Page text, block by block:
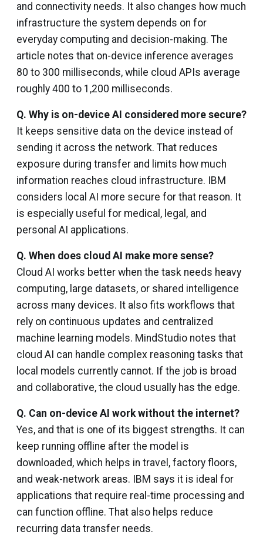
and connectivity needs. It also changes how much
infrastructure the system depends on for
everyday computing and decision-making. The
article notes that on-device inference averages
80 to 300 milliseconds, while cloud APIs average
roughly 400 to 1,200 milliseconds.
Q. Why is on-device AI considered more secure?
It keeps sensitive data on the device instead of
sending it across the network. That reduces
exposure during transfer and limits how much
information reaches cloud infrastructure. IBM
considers local AI more secure for that reason. It
is especially useful for medical, legal, and
personal AI applications.
Q. When does cloud AI make more sense?
Cloud AI works better when the task needs heavy
computing, large datasets, or shared intelligence
across many devices. It also fits workflows that
rely on continuous updates and centralized
machine learning models. MindStudio notes that
cloud AI can handle complex reasoning tasks that
local models currently cannot. If the job is broad
and collaborative, the cloud usually has the edge.
Q. Can on-device AI work without the internet?
Yes, and that is one of its biggest strengths. It can
keep running offline after the model is
downloaded, which helps in travel, factory floors,
and weak-network areas. IBM says it is ideal for
applications that require real-time processing and
can function offline. That also helps reduce
recurring data transfer needs.